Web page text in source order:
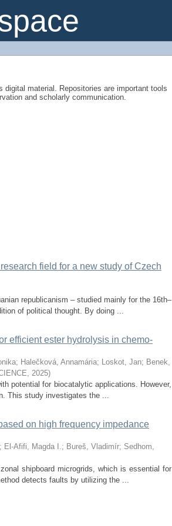
material. Repositories are important tools
and scholarly communication.
field for a new study of Czech
republicanism – studied mainly for the 16th–
of political thought. By doing ...
efficient ester hydrolysis in chemo-
; Halečková, Annamária; Loskot, Jan; Benek,
, 2025)
potential for biocatalytic applications. However,
This study investigates the ...
on high frequency impedance
; El-Afifi, Magda I.; Bureš, Vladimír; Sedhom,
shipboard microgrids, which is essential for
detects faults by utilizing the ...